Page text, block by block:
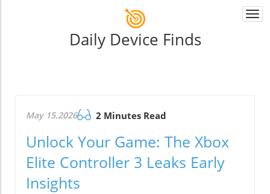
Daily Device Finds
May 15.2026 2 Minutes Read
Unlock Your Game: The Xbox
Elite Controller 3 Leaks Early
Insights